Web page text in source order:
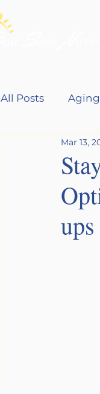
All Posts
Young
ups
Mar 13,